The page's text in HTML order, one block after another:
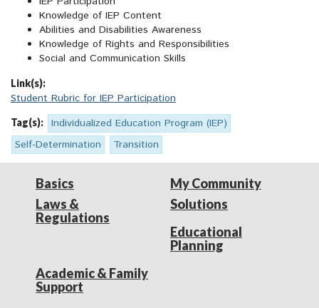
Knowledge of IEP Content
Abilities and Disabilities Awareness
Knowledge of Rights and Responsibilities
Social and Communication Skills
Link(s):
Student Rubric for IEP Participation
Tag(s):
Individualized Education Program (IEP)
Self-Determination
Transition
Basics
Laws &
Regulations
My Community
Solutions
Educational
Planning
Academic & Family
Support